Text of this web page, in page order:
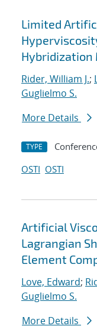
Limited
Hybridization
Rider, William J.;
Guglielmo S.
More Details
TYPE
OSTI OSTI
Artificial
Lagrangian
Element
Love, Edward;
Guglielmo S.
More Details